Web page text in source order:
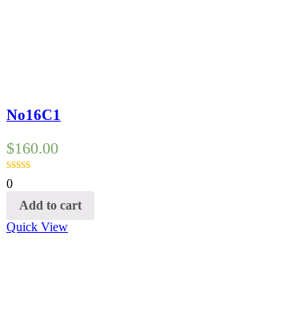
No16C1
$160.00
0
Add to cart
Quick View